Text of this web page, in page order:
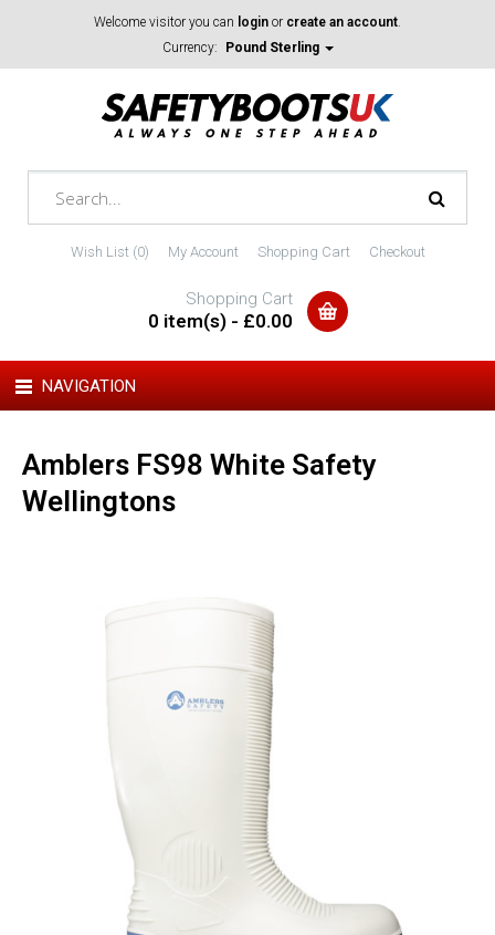
Welcome visitor you can login or create an account.
Currency:
Pound Sterling
Wish List (0) My Account Shopping Cart Checkout
Shopping Cart
0 item(s) - £0.00
NAVIGATION
Amblers FS98 White Safety
Wellingtons